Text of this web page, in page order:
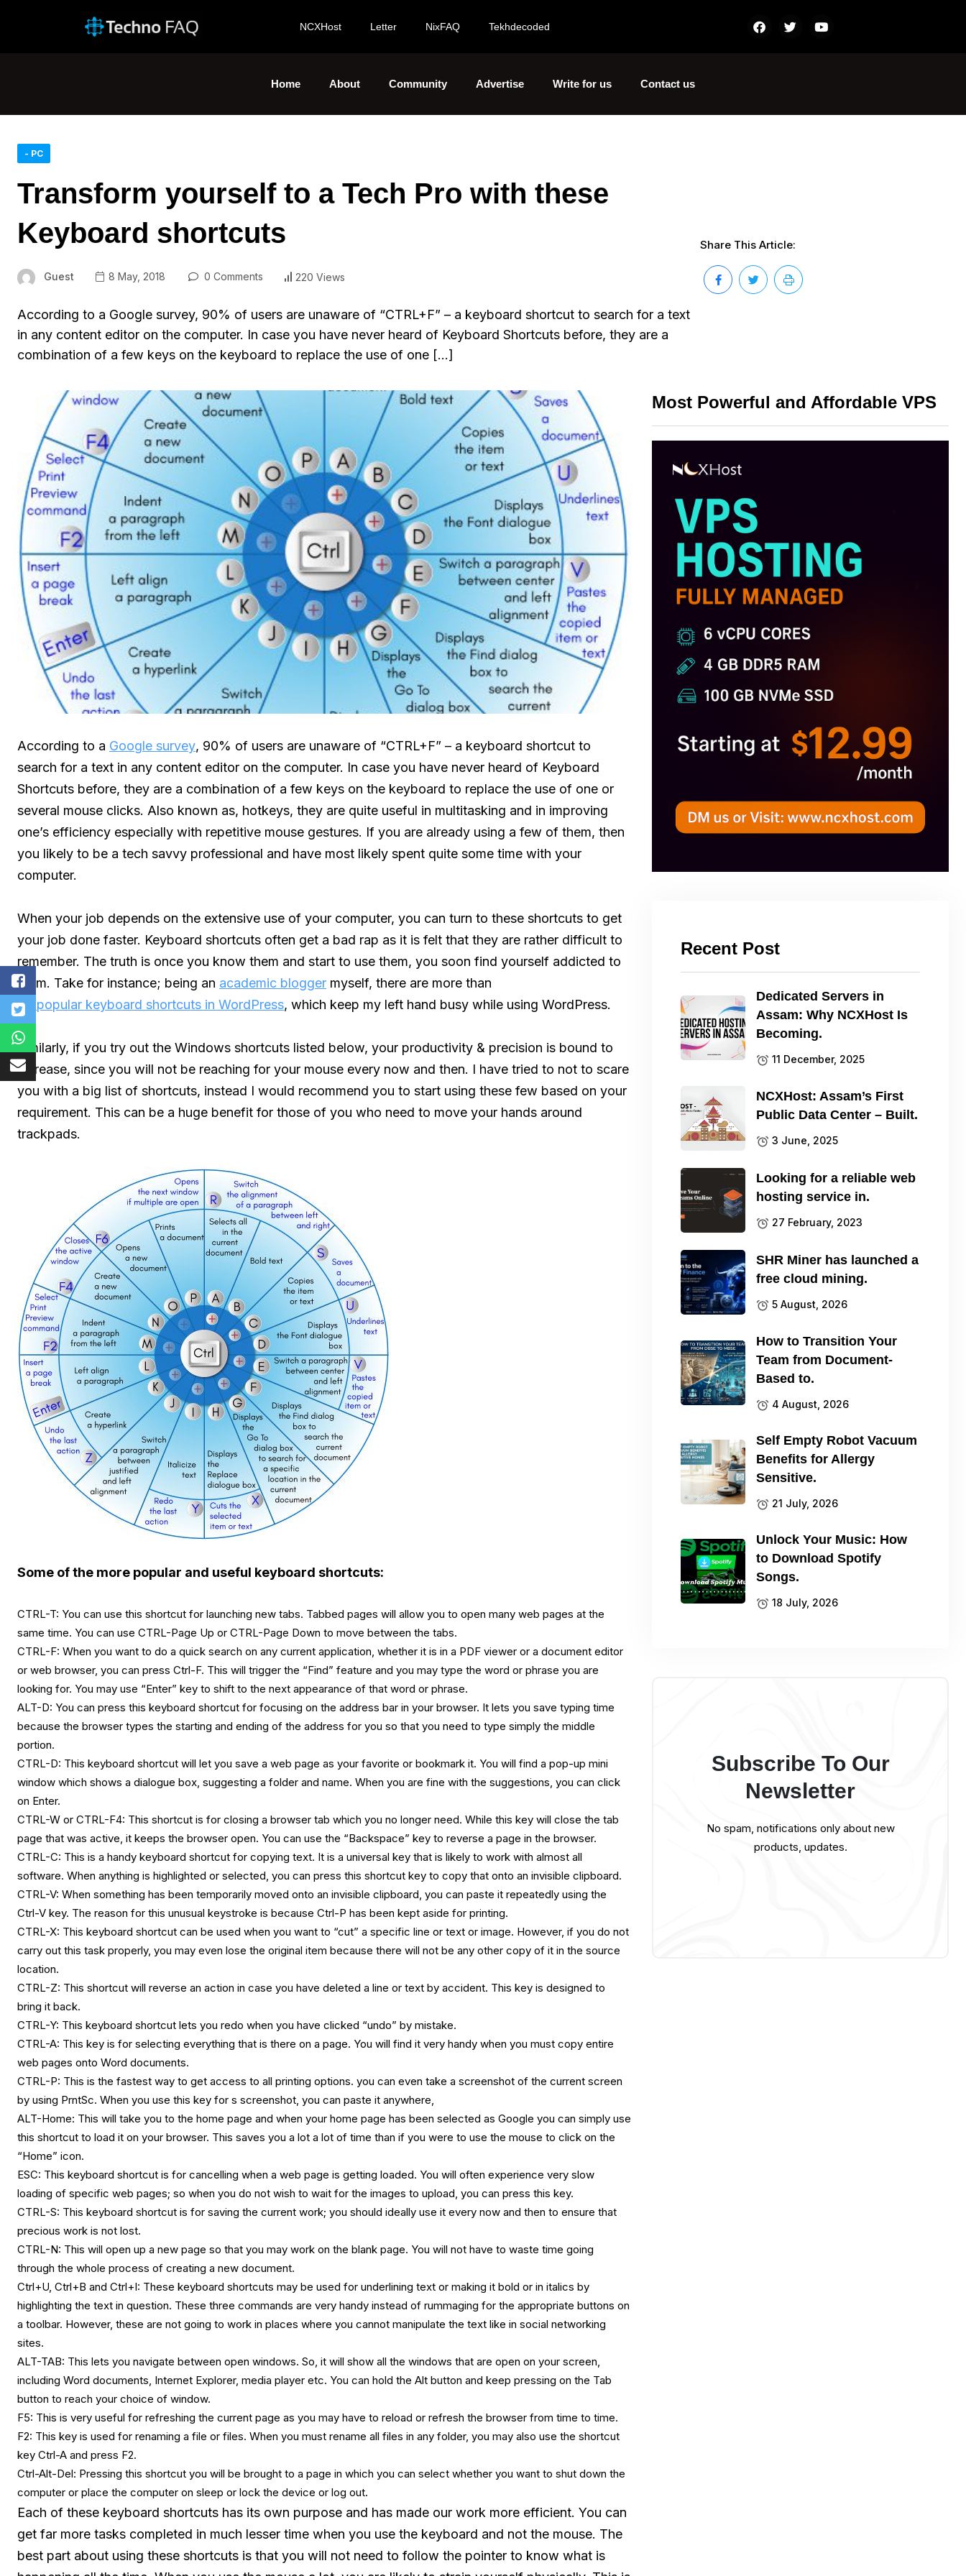
NCXHost Letter NixFAQ Tekhdecoded
Home About Community Advertise Write for us Contact us
- PC
Transform yourself to a Tech Pro with these
Keyboard shortcuts
Guest 8 May, 2018 0 Comments 220 Views
According to a Google survey, 90% of users are unaware of “CTRL+F” – a keyboard shortcut to search for a text
in any content editor on the computer. In case you have never heard of Keyboard Shortcuts before, they are a
combination of a few keys on the keyboard to replace the use of one […]
Share This Article:
According to a Google survey, 90% of users are unaware of “CTRL+F” – a keyboard shortcut to
search for a text in any content editor on the computer. In case you have never heard of Keyboard
Shortcuts before, they are a combination of a few keys on the keyboard to replace the use of one or
several mouse clicks. Also known as, hotkeys, they are quite useful in multitasking and in improving
one’s efficiency especially with repetitive mouse gestures. If you are already using a few of them, then
you likely to be a tech savvy professional and have most likely spent quite some time with your
computer.
When your job depends on the extensive use of your computer, you can turn to these shortcuts to get
your job done faster. Keyboard shortcuts often get a bad rap as it is felt that they are rather difficult to
remember. The truth is once you know them and start to use them, you soon find yourself addicted to
them. Take for instance; being an academic blogger myself, there are more than
50 popular keyboard shortcuts in WordPress, which keep my left hand busy while using WordPress.
Similarly, if you try out the Windows shortcuts listed below, your productivity & precision is bound to
increase, since you will not be reaching for your mouse every now and then. I have tried to not to scare
you with a big list of shortcuts, instead I would recommend you to start using these few based on your
requirement. This can be a huge benefit for those of you who need to move your hands around
trackpads.
Some of the more popular and useful keyboard shortcuts:
CTRL-T: You can use this shortcut for launching new tabs. Tabbed pages will allow you to open many web pages at the
same time. You can use CTRL-Page Up or CTRL-Page Down to move between the tabs.
CTRL-F: When you want to do a quick search on any current application, whether it is in a PDF viewer or a document editor
or web browser, you can press Ctrl-F. This will trigger the “Find” feature and you may type the word or phrase you are
looking for. You may use “Enter” key to shift to the next appearance of that word or phrase.
ALT-D: You can press this keyboard shortcut for focusing on the address bar in your browser. It lets you save typing time
because the browser types the starting and ending of the address for you so that you need to type simply the middle
portion.
CTRL-D: This keyboard shortcut will let you save a web page as your favorite or bookmark it. You will find a pop-up mini
window which shows a dialogue box, suggesting a folder and name. When you are fine with the suggestions, you can click
on Enter.
CTRL-W or CTRL-F4: This shortcut is for closing a browser tab which you no longer need. While this key will close the tab
page that was active, it keeps the browser open. You can use the “Backspace” key to reverse a page in the browser.
CTRL-C: This is a handy keyboard shortcut for copying text. It is a universal key that is likely to work with almost all
software. When anything is highlighted or selected, you can press this shortcut key to copy that onto an invisible clipboard.
CTRL-V: When something has been temporarily moved onto an invisible clipboard, you can paste it repeatedly using the
Ctrl-V key. The reason for this unusual keystroke is because Ctrl-P has been kept aside for printing.
CTRL-X: This keyboard shortcut can be used when you want to “cut” a specific line or text or image. However, if you do not
carry out this task properly, you may even lose the original item because there will not be any other copy of it in the source
location.
CTRL-Z: This shortcut will reverse an action in case you have deleted a line or text by accident. This key is designed to
bring it back.
CTRL-Y: This keyboard shortcut lets you redo when you have clicked “undo” by mistake.
CTRL-A: This key is for selecting everything that is there on a page. You will find it very handy when you must copy entire
web pages onto Word documents.
CTRL-P: This is the fastest way to get access to all printing options. you can even take a screenshot of the current screen
by using PrntSc. When you use this key for s screenshot, you can paste it anywhere,
ALT-Home: This will take you to the home page and when your home page has been selected as Google you can simply use
this shortcut to load it on your browser. This saves you a lot a lot of time than if you were to use the mouse to click on the
“Home” icon.
ESC: This keyboard shortcut is for cancelling when a web page is getting loaded. You will often experience very slow
loading of specific web pages; so when you do not wish to wait for the images to upload, you can press this key.
CTRL-S: This keyboard shortcut is for saving the current work; you should ideally use it every now and then to ensure that
precious work is not lost.
CTRL-N: This will open up a new page so that you may work on the blank page. You will not have to waste time going
through the whole process of creating a new document.
Ctrl+U, Ctrl+B and Ctrl+I: These keyboard shortcuts may be used for underlining text or making it bold or in italics by
highlighting the text in question. These three commands are very handy instead of rummaging for the appropriate buttons on
a toolbar. However, these are not going to work in places where you cannot manipulate the text like in social networking
sites.
ALT-TAB: This lets you navigate between open windows. So, it will show all the windows that are open on your screen,
including Word documents, Internet Explorer, media player etc. You can hold the Alt button and keep pressing on the Tab
button to reach your choice of window.
F5: This is very useful for refreshing the current page as you may have to reload or refresh the browser from time to time.
F2: This key is used for renaming a file or files. When you must rename all files in any folder, you may also use the shortcut
key Ctrl-A and press F2.
Ctrl-Alt-Del: Pressing this shortcut you will be brought to a page in which you can select whether you want to shut down the
computer or place the computer on sleep or lock the device or log out.
Each of these keyboard shortcuts has its own purpose and has made our work more efficient. You can
get far more tasks completed in much lesser time when you use the keyboard and not the mouse. The
best part about using these shortcuts is that you will not need to follow the pointer to know what is
Most Powerful and Affordable VPS
Recent Post
Dedicated Servers in
Assam: Why NCXHost Is
Becoming.
11 December, 2025
NCXHost: Assam’s First
Public Data Center – Built.
3 June, 2025
Looking for a reliable web
hosting service in.
27 February, 2023
SHR Miner has launched a
free cloud mining.
5 August, 2026
How to Transition Your
Team from Document-
Based to.
4 August, 2026
Self Empty Robot Vacuum
Benefits for Allergy
Sensitive.
21 July, 2026
Unlock Your Music: How
to Download Spotify
Songs.
18 July, 2026
Subscribe To Our
Newsletter
No spam, notifications only about new
products, updates.